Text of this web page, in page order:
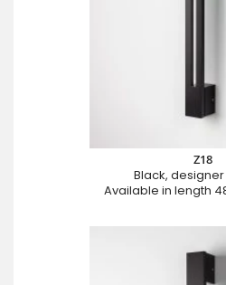
Z18
Black,
Available in length